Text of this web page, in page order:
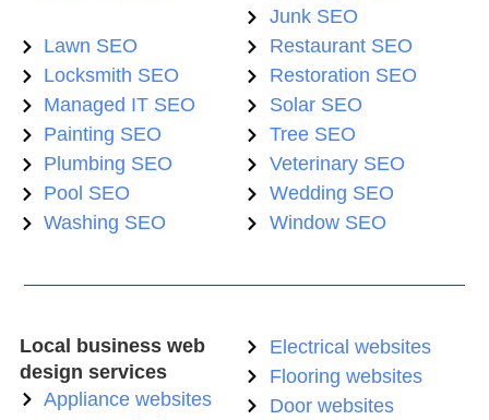
Junk SEO
Lawn SEO
Locksmith SEO
Managed IT SEO
Painting SEO
Plumbing SEO
Pool SEO
Washing SEO
Restaurant SEO
Restoration SEO
Solar SEO
Tree SEO
Veterinary SEO
Wedding SEO
Window SEO
Local business web
design services
Appliance websites
Electrical websites
Flooring websites
Door websites